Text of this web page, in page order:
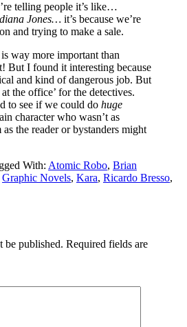
telling people it’s like…
Jones… it’s because we’re
and trying to make a sale.
is way more important than
But I found it interesting because
and kind of dangerous job. But
the office’ for the detectives.
to see if we could do huge
character who wasn’t as
the reader or bystanders might
With: Atomic Robo, Brian
Graphic Novels, Kara, Ricardo Bresso,
be published. Required fields are